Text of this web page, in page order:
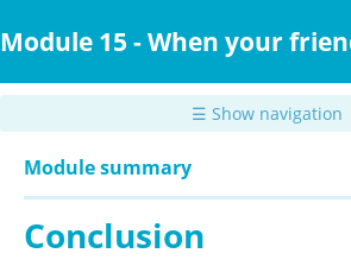
to
content
Module 15 - When your
☰ Show navigation
Module summary
Conclusion